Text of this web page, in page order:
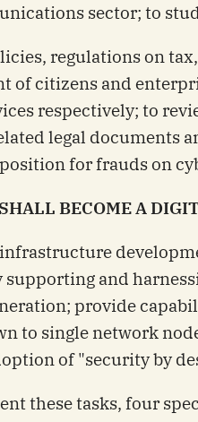
sector; to
regulations on
of citizens and
respectively; to
legal documents
for frauds on
BECOME A
supporting and
provide
to single network
of "security by
these tasks, four